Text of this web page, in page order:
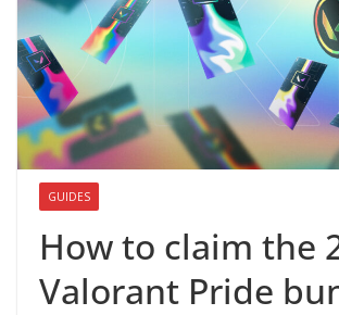
GUIDES
How to claim the
Valorant Pride